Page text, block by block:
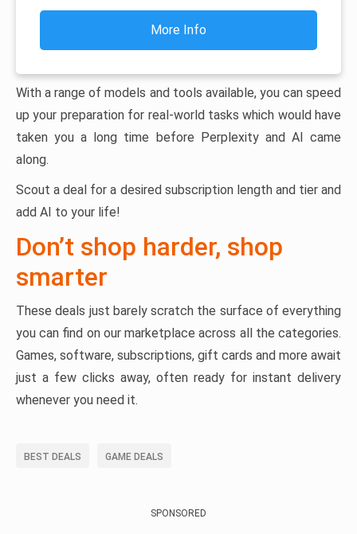
More Info
With a range of models and tools available, you can speed
up your preparation for real-world tasks which would have
taken you a long time before Perplexity and AI came
along.
Scout a deal for a desired subscription length and tier and
add AI to your life!
Don’t shop harder, shop
smarter
These deals just barely scratch the surface of everything
you can find on our marketplace across all the categories.
Games, software, subscriptions, gift cards and more await
just a few clicks away, often ready for instant delivery
whenever you need it.
BEST DEALS GAME DEALS
SPONSORED